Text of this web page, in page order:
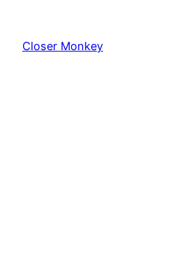
content
Closer Monkey